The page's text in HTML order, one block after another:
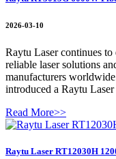
2026-03-10
Raytu Laser continues
reliable laser solutions
manufacturers
introduced a Raytu
Read More>>
Raytu Laser RT12030H